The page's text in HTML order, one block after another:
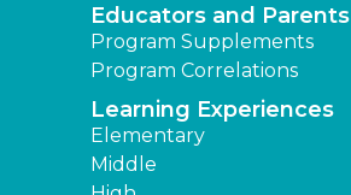
Educators and Parents
Program Supplements
Program Correlations
Learning Experiences
Elementary
Middle